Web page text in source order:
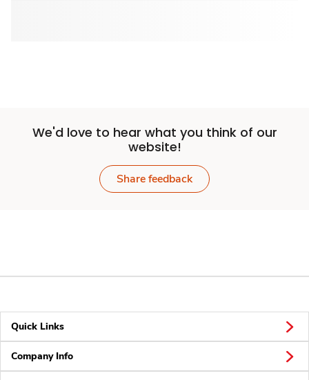
We'd love to hear what you think of our
website!
Share feedback
Quick Links
Company Info